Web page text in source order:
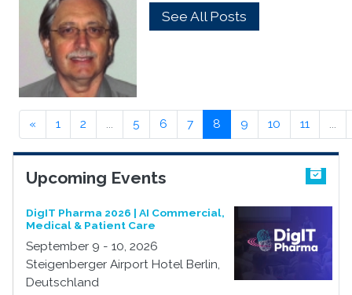
See All Posts
« 1 2 ... 5 6 7 8 9 10 11 ...
Upcoming Events
DigIT Pharma 2026 | AI Commercial,
Medical & Patient Care
September 9 - 10, 2026
Steigenberger Airport Hotel Berlin,
Deutschland